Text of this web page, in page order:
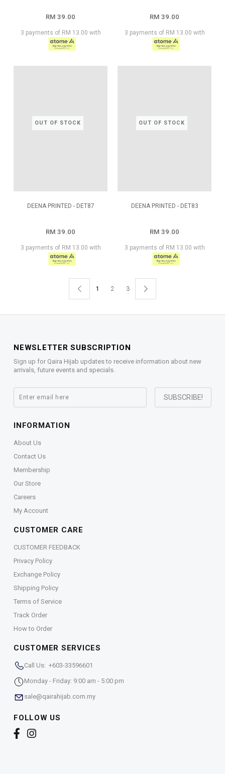
RM 39.00
3 payments of RM 13.00 with
RM 39.00
3 payments of RM 13.00 with
OUT OF STOCK
DEENA PRINTED - DET87
RM 39.00
3 payments of RM 13.00 with
OUT OF STOCK
DEENA PRINTED - DET83
RM 39.00
3 payments of RM 13.00 with
1 2 3
NEWSLETTER SUBSCRIPTION
Sign up for Qaira Hijab updates to receive information about new
arrivals, future events and specials.
INFORMATION
About Us
Contact Us
Membership
Our Store
Careers
My Account
CUSTOMER CARE
CUSTOMER FEEDBACK
Privacy Policy
Exchange Policy
Shipping Policy
Terms of Service
Track Order
How to Order
CUSTOMER SERVICES
Call Us: +603-33596601
Monday - Friday: 9:00 am - 5:00 pm
sale@qairahijab.com.my
FOLLOW US